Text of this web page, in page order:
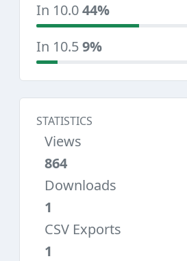
In 10.044%
In 10.59%
STATISTICS
Views
864
Downloads
1
CSV Exports
1